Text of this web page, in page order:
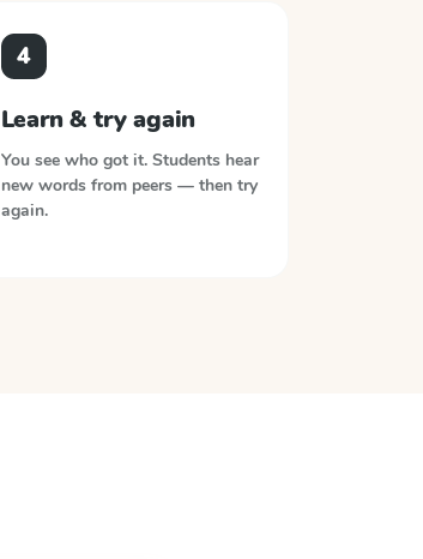
4
Learn & try again
You see who got it. Students hear
new words from peers — then try
again.